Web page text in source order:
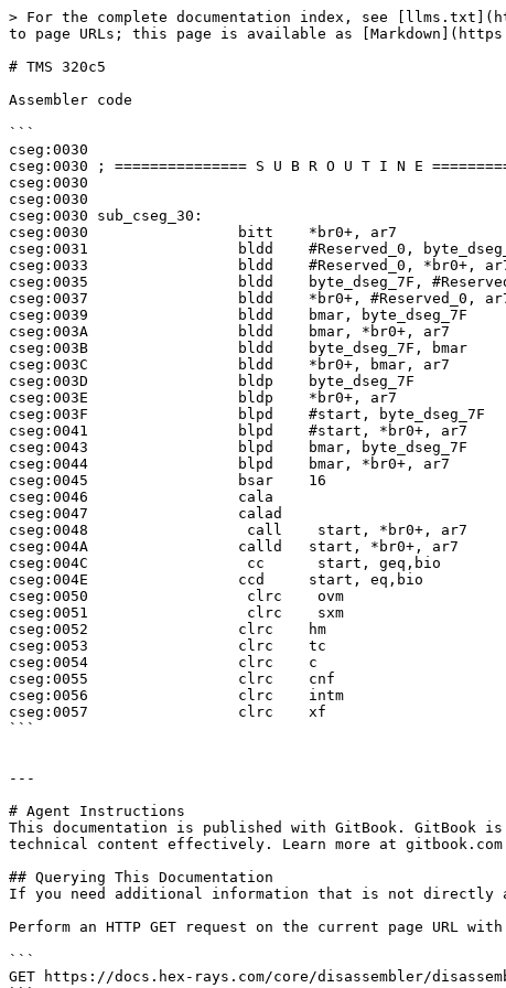
> For the complete documentation index, see
to page URLs; this page is available as
# TMS 320c5
Assembler code
```
cseg:0030
cseg:0030 ; =============== S U B R O U T I N E
cseg:0030
cseg:0030
cseg:0030 sub_cseg_30:
cseg:0030                 bitt    *br0+, ar7
cseg:0031                 bldd    #Reserved_0,
cseg:0033                 bldd    #Reserved_0, *br0+,
cseg:0035                 bldd    byte_dseg_7F,
cseg:0037                 bldd    *br0+, #Reserved_0,
cseg:0039                 bldd    bmar, byte_dseg_7F
cseg:003A                 bldd    bmar, *br0+, ar7
cseg:003B                 bldd    byte_dseg_7F, bmar
cseg:003C                 bldd    *br0+, bmar, ar7
cseg:003D                 bldp    byte_dseg_7F
cseg:003E                 bldp    *br0+, ar7
cseg:003F                 blpd    #start, byte_dseg_7F
cseg:0041                 blpd    #start, *br0+, ar7
cseg:0043                 blpd    bmar, byte_dseg_7F
cseg:0044                 blpd    bmar, *br0+, ar7
cseg:0045                 bsar    16
cseg:0046                 cala
cseg:0047                 calad
cseg:0048                  call    start, *br0+, ar7
cseg:004A                 calld   start, *br0+, ar7
cseg:004C                  cc      start, geq,bio
cseg:004E                 ccd     start, eq,bio
cseg:0050                  clrc    ovm
cseg:0051                  clrc    sxm
cseg:0052                 clrc    hm
cseg:0053                 clrc    tc
cseg:0054                 clrc    c
cseg:0055                 clrc    cnf
cseg:0056                 clrc    intm
cseg:0057                 clrc    xf
```
---
# Agent Instructions
This documentation is published with GitBook. GitBook
technical content effectively. Learn more at
## Querying This Documentation
If you need additional information that is not directly
Perform an HTTP GET request on the current page URL
```
GET https://docs.hex-rays.com/core/disassembler/